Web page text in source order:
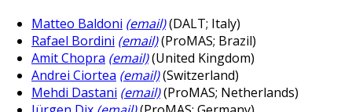
Matteo Baldoni (email)(DALT; Italy)
Rafael Bordini (email)(ProMAS; Brazil)
Amit Chopra (email)(United Kingdom)
Andrei Ciortea (email)(Switzerland)
Mehdi Dastani (email)(ProMAS; Netherlands)